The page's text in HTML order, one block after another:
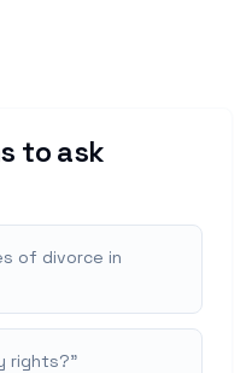
to ask
of divorce in
rights?"